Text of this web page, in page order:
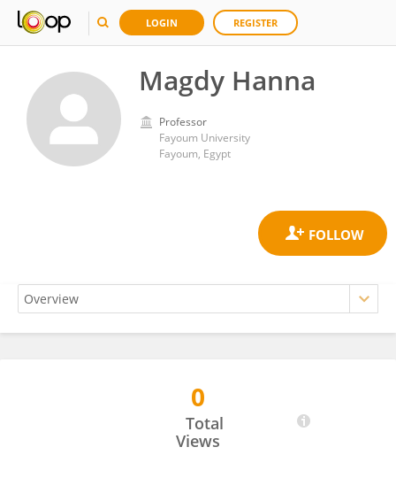
LOGIN REGISTER
Magdy Hanna
Professor
Fayoum University
Fayoum, Egypt
0
Total
Views